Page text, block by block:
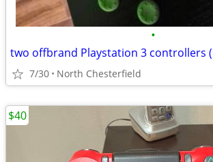
•
two offbrand Playstation 3 controllers
7/30 North Chesterfield
$40